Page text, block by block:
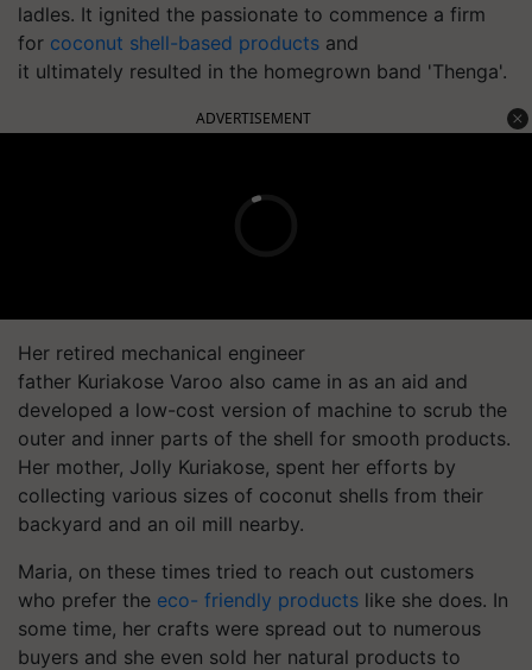
ladles. It ignited the passionate to commence a firm
for coconut shell-based products and
it ultimately resulted in the homegrown band 'Thenga'.
ADVERTISEMENT
Her retired mechanical engineer
father Kuriakose Varoo also came in as an aid and
developed a low-cost version of machine to scrub the
outer and inner parts of the shell for smooth products.
Her mother, Jolly Kuriakose, spent her efforts by
collecting various sizes of coconut shells from their
backyard and an oil mill nearby.
Maria, on these times tried to reach out customers
who prefer the eco- friendly products like she does. In
some time, her crafts were spread out to numerous
buyers and she even sold her natural products to